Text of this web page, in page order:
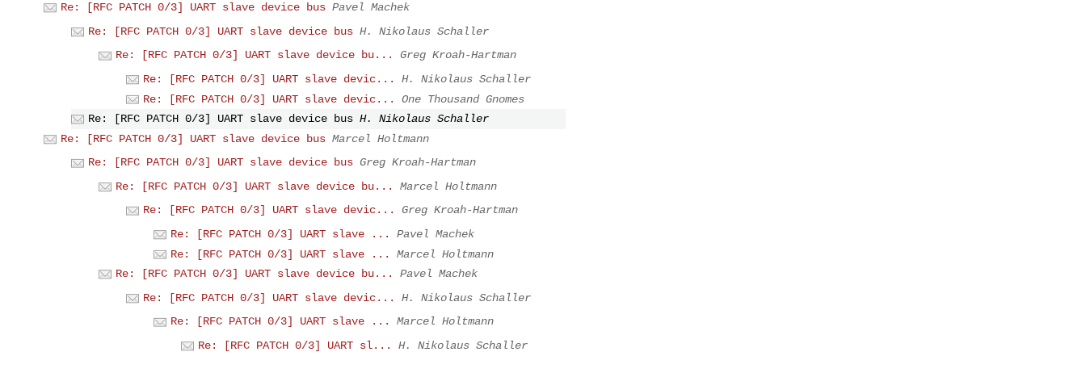
Re: [RFC PATCH 0/3] UART slave device bus Pavel Machek
Re: [RFC PATCH 0/3] UART slave device bus H. Nikolaus Schaller
Re: [RFC PATCH 0/3] UART slave device bu...
Greg Kroah-Hartman
Re: [RFC PATCH 0/3] UART slave devic...
H. Nikolaus Schaller
Re: [RFC PATCH 0/3] UART slave devic...
One Thousand Gnomes
Re: [RFC PATCH 0/3] UART slave device bus H. Nikolaus Schaller
Re: [RFC PATCH 0/3] UART slave device bus Marcel Holtmann
Re: [RFC PATCH 0/3] UART slave device bus Greg Kroah-Hartman
Re: [RFC PATCH 0/3] UART slave device bu...
Marcel Holtmann
Re: [RFC PATCH 0/3] UART slave devic...
Greg Kroah-Hartman
Re: [RFC PATCH 0/3] UART slave ...
Pavel Machek
Re: [RFC PATCH 0/3] UART slave ...
Marcel Holtmann
Re: [RFC PATCH 0/3] UART slave device bu...
Pavel Machek
Re: [RFC PATCH 0/3] UART slave devic...
H. Nikolaus Schaller
Re: [RFC PATCH 0/3] UART slave ...
Marcel Holtmann
Re: [RFC PATCH 0/3] UART sl...
H. Nikolaus Schaller